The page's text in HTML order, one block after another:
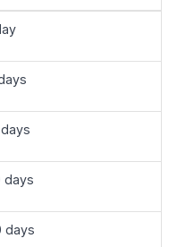
days
days
days